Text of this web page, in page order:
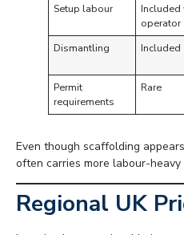
Setup labour
Included
operator
Dismantling
Included
Permit
requirements
Rare
Even though scaffolding
often carries more labour-heavy
Regional UK